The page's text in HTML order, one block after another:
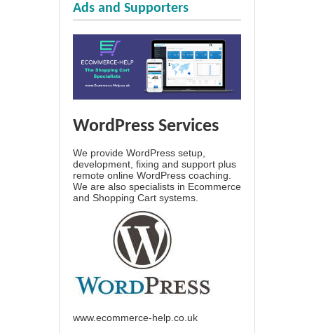
Ads and Supporters
WordPress Services
We provide WordPress setup,
development, fixing and support plus
remote online WordPress coaching.
We are also specialists in Ecommerce
and Shopping Cart systems.
www.ecommerce-help.co.uk